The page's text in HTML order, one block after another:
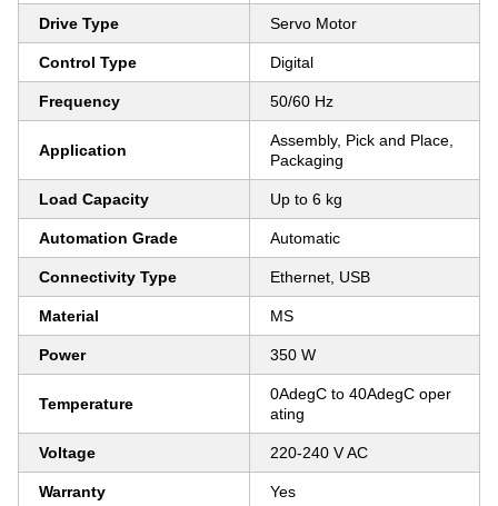
Drive Type Servo Motor
Control Type Digital
Frequency 50/60 Hz
Application
Assembly, Pick and Place,
Packaging
Load Capacity Up to 6 kg
Automation Grade Automatic
Connectivity Type Ethernet, USB
Material MS
Power 350 W
Temperature
0AdegC to 40AdegC oper
ating
Voltage 220-240 V AC
Warranty Yes